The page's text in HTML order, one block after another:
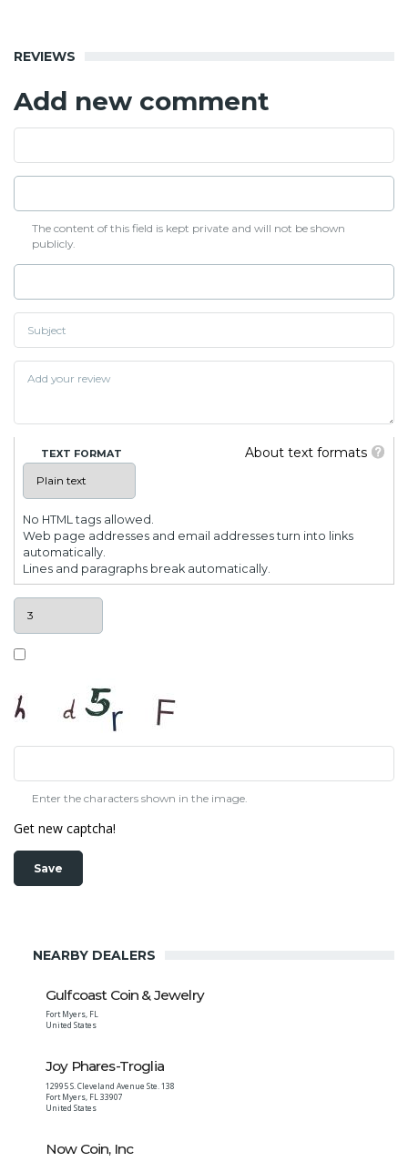
REVIEWS
Add new comment
The content of this field is kept private and will not be shown
publicly.
About text formats
TEXT FORMAT
No HTML tags allowed.
Web page addresses and email addresses turn into links
automatically.
Lines and paragraphs break automatically.
Enter the characters shown in the image.
Get new captcha!
NEARBY DEALERS
Gulfcoast Coin & Jewelry
Fort Myers, FL
United States
Joy Phares-Troglia
12995 S. Cleveland Avenue Ste. 138
Fort Myers, FL33907
United States
Now Coin, Inc